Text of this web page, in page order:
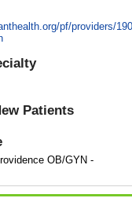
pf/providers/
Patients
OB/GYN -